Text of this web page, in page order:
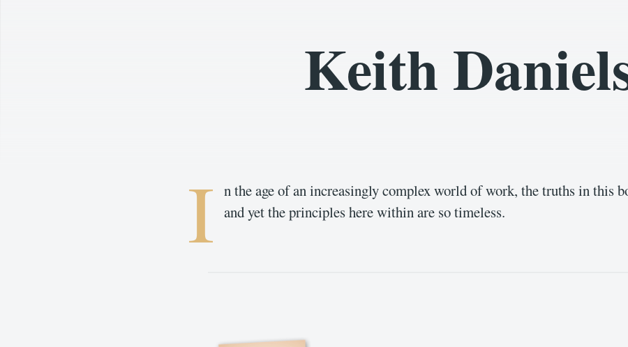
Keith
I n the age of an increasingly complex world of work, the truths in this
and yet the principles here within are so timeless.